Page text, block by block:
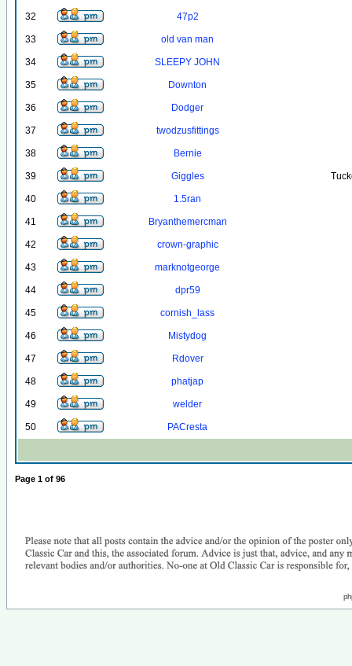
32 47p2
33 old van man
34 SLEEPY JOHN
35 Downton
36 Dodger
37 twodzusfittings
38 Bernie
39 Giggles
40 1.5ran
41 Bryanthemercman
42 crown-graphic
43 marknotgeorge
44 dpr59
45 cornish_lass
46 Mistydog
47 Rdover
48 phatjap
49 welder
50 PACresta
Page 1 of 96